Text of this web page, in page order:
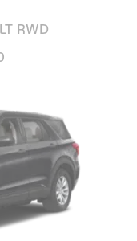
RWD